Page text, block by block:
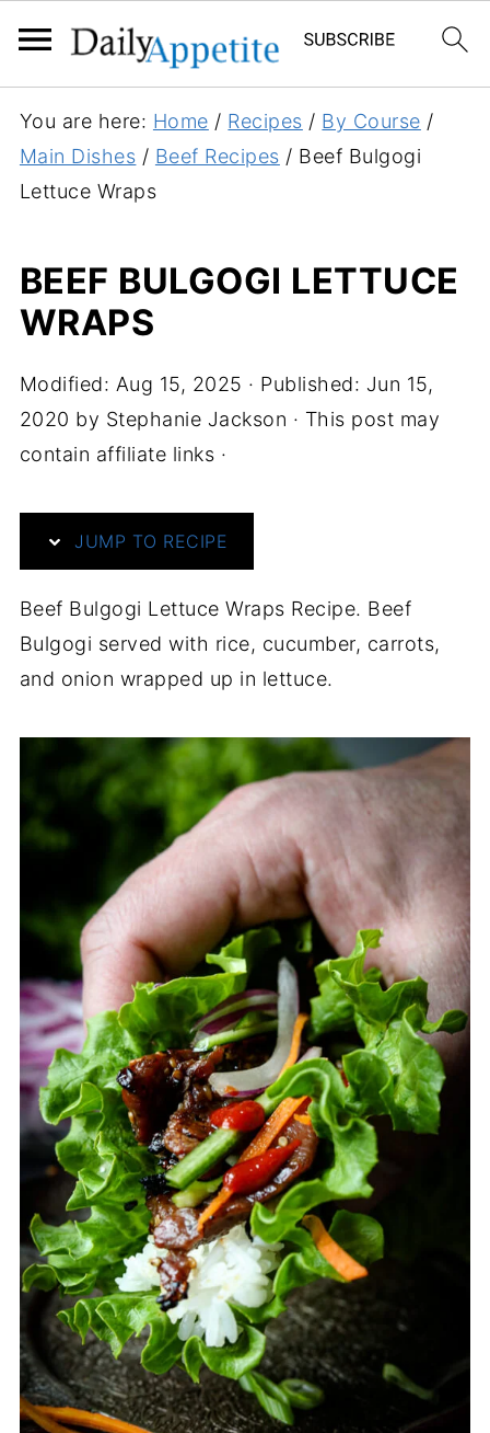
You are here: Home / Recipes / By Course /
Main Dishes / Beef Recipes / Beef Bulgogi
Lettuce Wraps
BEEF BULGOGI LETTUCE
WRAPS
Modified: Aug 15, 2025 · Published: Jun 15,
2020 by Stephanie Jackson · This post may
contain affiliate links ·
JUMP TO RECIPE
Beef Bulgogi Lettuce Wraps Recipe. Beef
Bulgogi served with rice, cucumber, carrots,
and onion wrapped up in lettuce.